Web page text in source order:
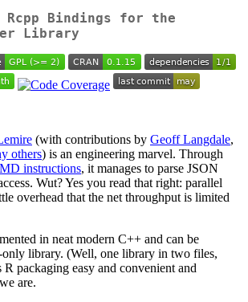
Rcpp Bindings for the
Library
(with contributions by Geoff Langdale,
others) is an engineering marvel. Through
instructions, it manages to parse JSON
Wut? Yes you read that right: parallel
overhead that the net throughput is limited
in neat modern C++ and can be
only library. (Well, one library in two files,
packaging easy and convenient and
are.